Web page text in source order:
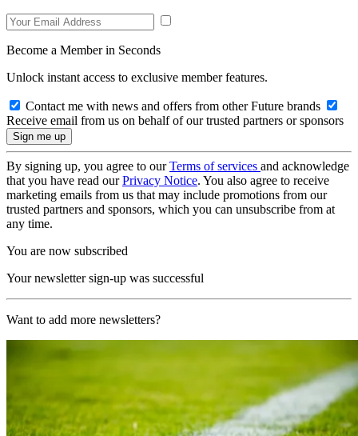
Become a Member in Seconds
Unlock instant access to exclusive member features.
Contact me with news and offers from other Future brands
Receive email from us on behalf of our trusted partners or sponsors
By signing up, you agree to ourTerms of services and acknowledge
that you have read ourPrivacy Notice. You also agree to receive
marketing emails from us that may include promotions from our
trusted partners and sponsors, which you can unsubscribe from at
any time.
You are now subscribed
Your newsletter sign-up was successful
Want to add more newsletters?